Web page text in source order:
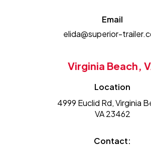
Email
elida@superior-
Virginia Beach,
Location
4999 Euclid Rd, Virginia
VA 23462
Contact: